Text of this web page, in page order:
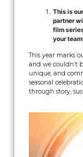
This is
partner
film
your
This year marks
and we couldn’t
unique, and
seasonal
through story,